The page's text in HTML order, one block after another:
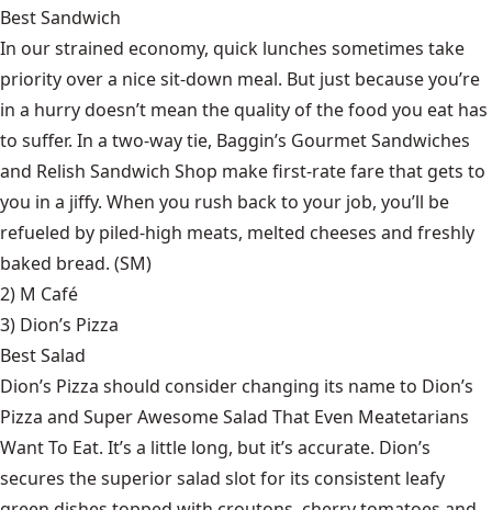
Best Sandwich
In our strained economy, quick lunches sometimes take
priority over a nice sit-down meal. But just because you’re
in a hurry doesn’t mean the quality of the food you eat has
to suffer. In a two-way tie, Baggin’s Gourmet Sandwiches
and Relish Sandwich Shop make first-rate fare that gets to
you in a jiffy. When you rush back to your job, you’ll be
refueled by piled-high meats, melted cheeses and freshly
baked bread. (SM)
2) M Café
3) Dion’s Pizza
Best Salad
Dion’s Pizza should consider changing its name to Dion’s
Pizza and Super Awesome Salad That Even Meatetarians
Want To Eat. It’s a little long, but it’s accurate. Dion’s
secures the superior salad slot for its consistent leafy